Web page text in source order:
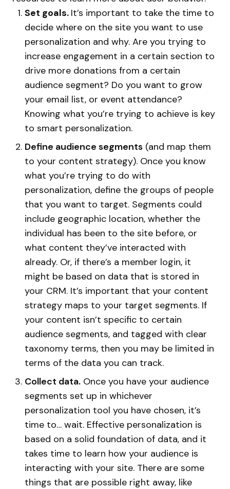
Set goals. It’s important to take the time to
decide where on the site you want to use
personalization and why. Are you trying to
increase engagement in a certain section to
drive more donations from a certain
audience segment? Do you want to grow
your email list, or event attendance?
Knowing what you’re trying to achieve is key
to smart personalization.
Define audience segments (and map them
to your content strategy). Once you know
what you’re trying to do with
personalization, define the groups of people
that you want to target. Segments could
include geographic location, whether the
individual has been to the site before, or
what content they’ve interacted with
already. Or, if there’s a member login, it
might be based on data that is stored in
your CRM. It’s important that your content
strategy maps to your target segments. If
your content isn’t specific to certain
audience segments, and tagged with clear
taxonomy terms, then you may be limited in
terms of the data you can track.
Collect data. Once you have your audience
segments set up in whichever
personalization tool you have chosen, it’s
time to… wait. Effective personalization is
based on a solid foundation of data, and it
takes time to learn how your audience is
interacting with your site. There are some
things that are possible right away, like